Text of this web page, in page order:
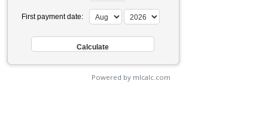
First payment date:
Powered by mlcalc.com